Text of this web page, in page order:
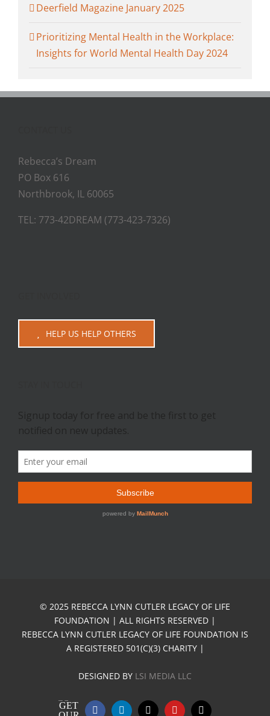
Deerfield Magazine January 2025
Prioritizing Mental Health in the Workplace:
Insights for World Mental Health Day 2024
Rebecca’s Dream
PO Box 616
Northbrook, IL 60065
TEL: 773-42DREAM (773-423-7326)
HELP US HELP OTHERS
© 2025 REBECCA LYNN CUTLER LEGACY OF LIFE
FOUNDATION | ALL RIGHTS RESERVED |
REBECCA LYNN CUTLER LEGACY OF LIFE FOUNDATION IS
A REGISTERED 501(C)(3) CHARITY |
DESIGNED BY LSI MEDIA LLC
GET
FacebookLinkedIn
X YouTubeEmail